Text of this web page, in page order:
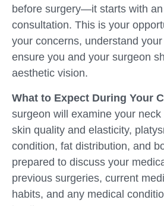
before surgery—it starts with
consultation. This is your
your concerns, understand
ensure you and your surgeon
aesthetic vision.
What to Expect During Your
surgeon will examine your
skin quality and elasticity,
condition, fat distribution, and
prepared to discuss your
previous surgeries, current
habits, and any medical